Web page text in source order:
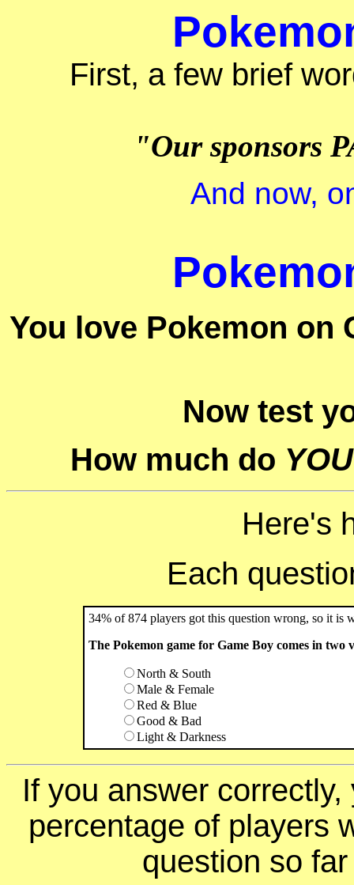
First, a few brief
"Our sponsors
And now,
You love Pokemon on
Now test
How much do YOU
Here's
Each
34% of 874 players got this question wrong, so it is
The Pokemon game for Game Boy comes in two
North & South
Male & Female
Red & Blue
Good & Bad
Light & Darkness
If you answer
percentage of players
question so